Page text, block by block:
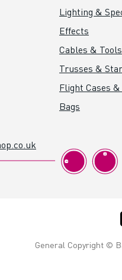
Lighting &
Effects
Cables & Tools
Trusses &
Flight Cases
Bags
General Copyright ©